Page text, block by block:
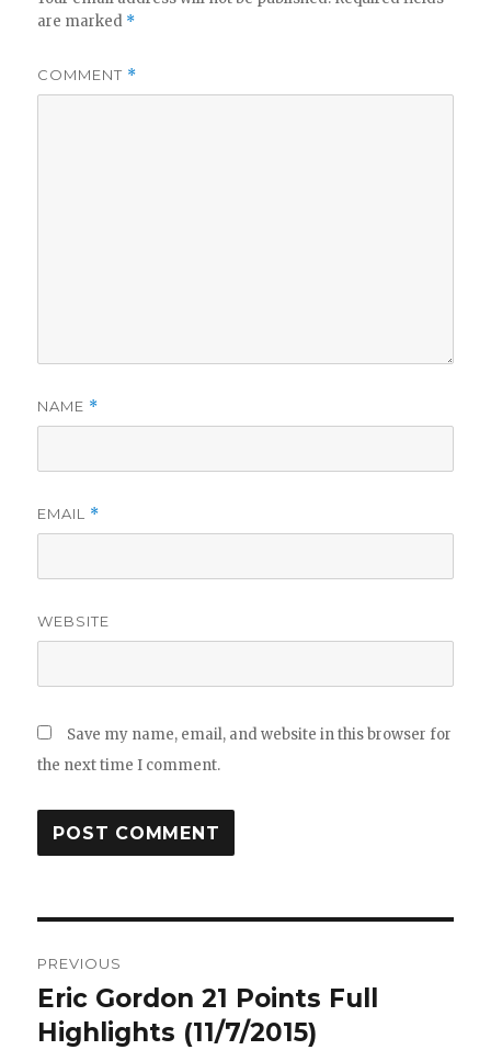
are marked *
COMMENT *
NAME *
EMAIL *
WEBSITE
Save my name, email, and website in this browser for
the next time I comment.
navigation
PREVIOUS
Previous
post:
Eric Gordon 21 Points Full
Highlights (11/7/2015)